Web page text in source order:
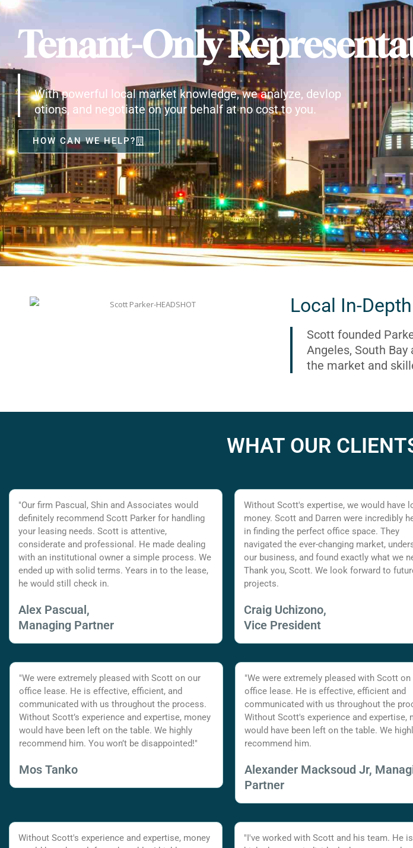
Tenant-Only
With powerful local market knowledge, we analyze, devlop
otions, and negotiate on your behalf at no cost to you.
HOW CAN WE HELP?
Local In-
Scott founded
Angeles, South
the market and
WHAT OUR
"Our firm Pascual, Shin and Associates would
definitely recommend Scott Parker for handling
your leasing needs. Scott is attentive,
considerate and professional. He made dealing
with an institutional owner a simple process. We
ended up with solid terms. Years in to the lease,
he would still check in.
Alex Pascual,
Managing Partner
Without Scott's expertise, we would have
money. Scott and Darren were incredibly
in finding the perfect office space. They
navigated the ever-changing market,
our business, and found exactly what we
Thank you, Scott. We look forward to
projects.
Craig Uchizono,
Vice President
"We were extremely pleased with Scott on our
office lease. He is effective, efficient, and
communicated with us throughout the process.
Without Scott’s experience and expertise, money
would have been left on the table. We highly
recommend him. You won’t be disappointed!"
Mos Tanko
"We were extremely pleased with Scott on
office lease. He is effective, efficient and
communicated with us throughout the
Without Scott's experience and expertise,
would have been left on the table. We
recommend him.
Alexander Macksoud Jr,
Partner
Without Scott's experience and expertise, money
"I've worked with Scott and his team. He